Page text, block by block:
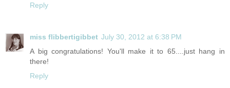
Reply
miss flibbertigibbet July 30, 2012 at 6:38 PM
A big congratulations! You'll make it to 65....just hang in
there!
Reply